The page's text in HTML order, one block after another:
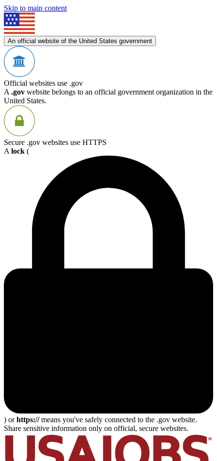
Skip to main content
An official website of the United States government
Official websites use .gov
A .gov website belongs to an official government organization in the
United States.
Secure .gov websites use HTTPS
A lock (
) orhttps://means you've safely connected to the .gov website.
Share sensitive information only on official, secure websites.